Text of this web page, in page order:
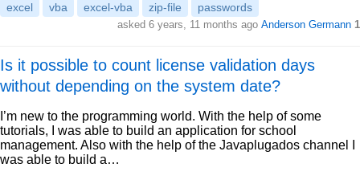
excel vba excel-vba zip-file passwords
asked 6 years, 11 months ago Anderson Germann 1
Is it possible to count license validation days
without depending on the system date?
I’m new to the programming world. With the help of some
tutorials, I was able to build an application for school
management. Also with the help of the Javaplugados channel I
was able to build a…